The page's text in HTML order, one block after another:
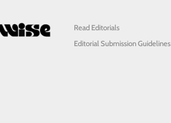
Read Editorials
Editorial Submission Guidelines